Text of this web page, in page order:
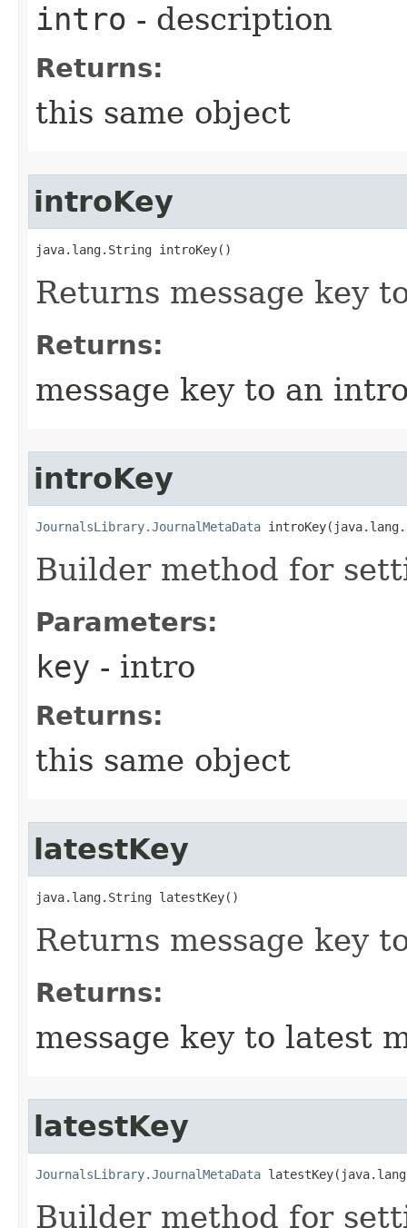
intro - description
Returns:
this same object
introKey
java.lang.String introKey()
Returns message key
Returns:
message key to an
introKey
JournalsLibrary.JournalMetaData
Builder method for
Parameters:
key - intro
Returns:
this same object
latestKey
java.lang.String latestKey()
Returns message key
Returns:
message key to latest
latestKey
JournalsLibrary.JournalMetaData
Builder method for